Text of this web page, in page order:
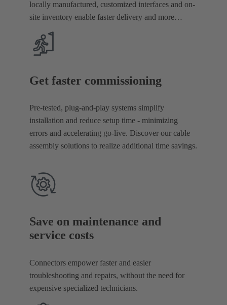
locally manufactured, customized interfaces and on-
site inventory enable faster delivery and more
reliable procurement.
Get faster commissioning
Pre-tested, plug-and-play systems simplify
installation and reduce setup time - minimizing
errors and accelerating go-live. Discover our cable
assembly solutions to realize additional time savings.
Save on maintenance and
service costs
Connectors empower faster and easier
troubleshooting and repairs, without the need for
expensive specialized technicians.